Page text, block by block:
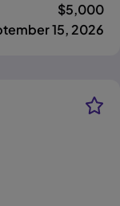
$5,000
15, 2026